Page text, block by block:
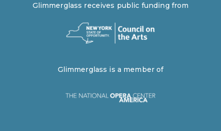
Glimmerglass receives public funding from
Glimmerglass is a member of